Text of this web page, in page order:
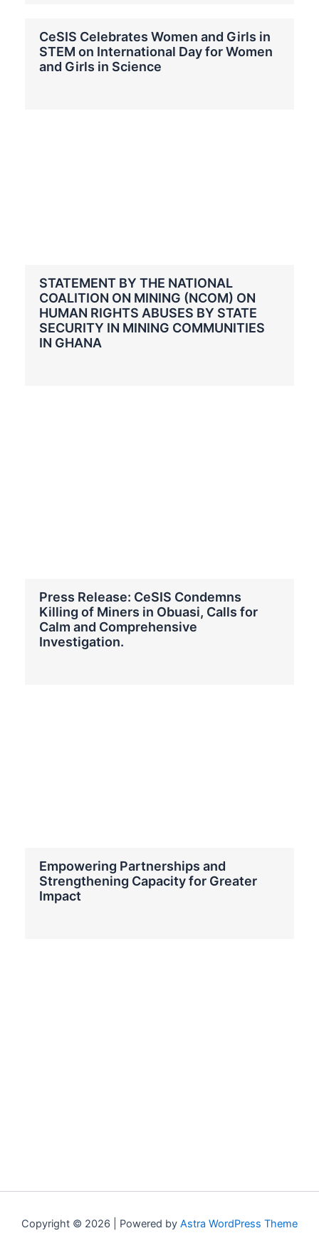
CeSIS Celebrates Women and Girls in
STEM on International Day for Women
and Girls in Science
STATEMENT BY THE NATIONAL
COALITION ON MINING (NCOM) ON
HUMAN RIGHTS ABUSES BY STATE
SECURITY IN MINING COMMUNITIES
IN GHANA
Press Release: CeSIS Condemns
Killing of Miners in Obuasi, Calls for
Calm and Comprehensive
Investigation.
Empowering Partnerships and
Strengthening Capacity for Greater
Impact
Copyright © 2026 | Powered by Astra WordPress Theme